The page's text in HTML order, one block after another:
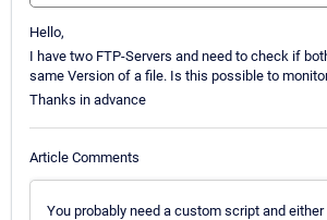
Hello,
I have two FTP-Servers and need to check if
same Version of a file. Is this possible to
Thanks in advance
Article Comments
You probably need a custom script and either